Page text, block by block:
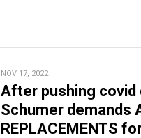
NOV 17, 2022
After pushing covid
Schumer demands
REPLACEMENTS